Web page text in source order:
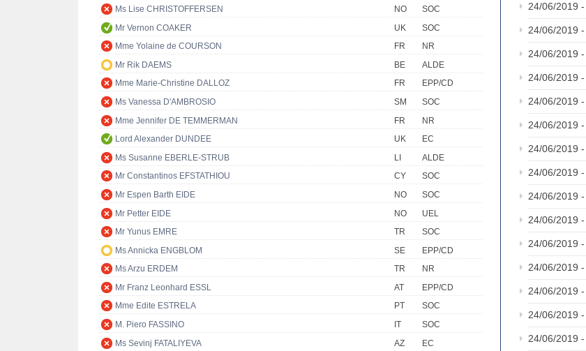
Ms Lise CHRISTOFFERSEN
NO
SOC
Mr Vernon COAKER
UK
SOC
Mme Yolaine de COURSON
FR
NR
Mr Rik DAEMS
BE
ALDE
Mme Marie-Christine DALLOZ
FR
EPP/CD
Ms Vanessa D'AMBROSIO
SM
SOC
Mme Jennifer DE TEMMERMAN
FR
NR
Lord Alexander DUNDEE
UK
EC
Ms Susanne EBERLE-STRUB
LI
ALDE
Mr Constantinos EFSTATHIOU
CY
SOC
Mr Espen Barth EIDE
NO
SOC
Mr Petter EIDE
NO
UEL
Mr Yunus EMRE
TR
SOC
Ms Annicka ENGBLOM
SE
EPP/CD
Ms Arzu ERDEM
TR
NR
Mr Franz Leonhard ESSL
AT
EPP/CD
Mme Edite ESTRELA
PT
SOC
M. Piero FASSINO
IT
SOC
Ms Sevinj FATALIYEVA
AZ
EC
24/06/2019 -
24/06/2019 -
24/06/2019 -
24/06/2019 -
24/06/2019 -
24/06/2019 -
24/06/2019 -
24/06/2019 -
24/06/2019 -
24/06/2019 -
24/06/2019 -
24/06/2019 -
24/06/2019 -
24/06/2019 -
24/06/2019 -